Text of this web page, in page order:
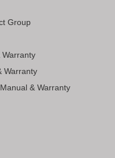
Group
Warranty
Warranty
& Warranty